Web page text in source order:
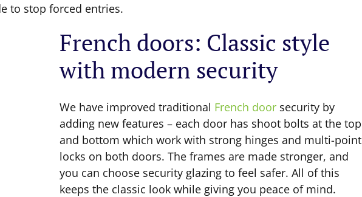
to stop forced entries.
French doors: Classic style
with modern security
We have improved traditional French door security by
adding new features – each door has shoot bolts at the top
and bottom which work with strong hinges and multi-point
locks on both doors. The frames are made stronger, and
you can choose security glazing to feel safer. All of this
keeps the classic look while giving you peace of mind.